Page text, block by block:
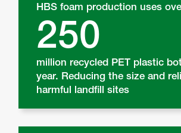
HBS foam production uses
250
million recycled PET plastic
year. Reducing the size and
harmful landfill sites